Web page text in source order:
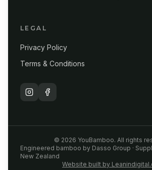
LEGAL
Privacy Policy
Terms & Conditions
© 2026 YouBamboo. All rights
Engineered bamboo by Dasso Group ·
New Zealand
Website built by